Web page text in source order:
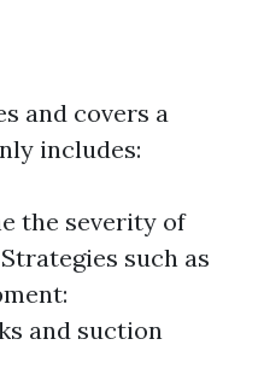
and covers a
includes:
the severity of
such as
and suction